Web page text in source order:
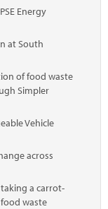
Energy
at South
of food waste
Simpler
Vehicle
across
a carrot-
waste